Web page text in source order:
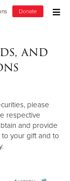
Donate
and
please
respective
and provide
your gift and to